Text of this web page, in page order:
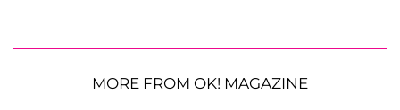
MORE FROM OK! MAGAZINE